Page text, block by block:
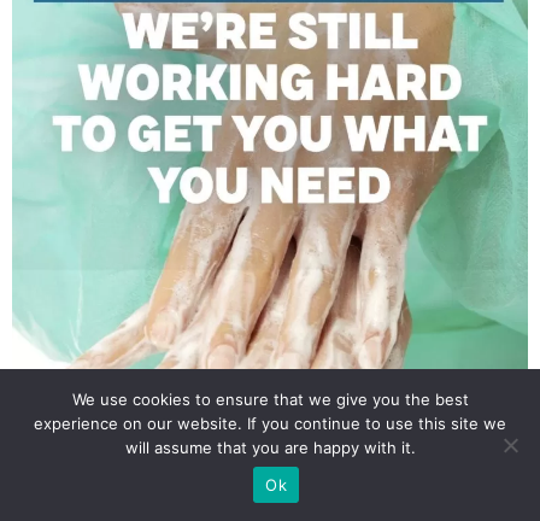
We use cookies to ensure that we give you the best
experience on our website. If you continue to use this site we
will assume that you are happy with it.
Ok